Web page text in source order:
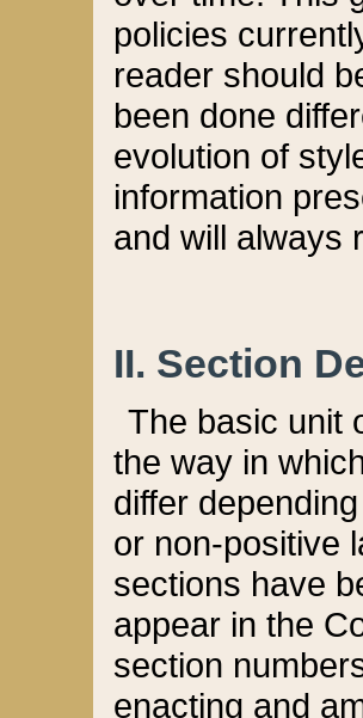
policies
reader should
been done
evolution of
information
and will always
II. Section
The basic unit
the way in
differ
or non-positive
sections have
appear in the
section
enacting and